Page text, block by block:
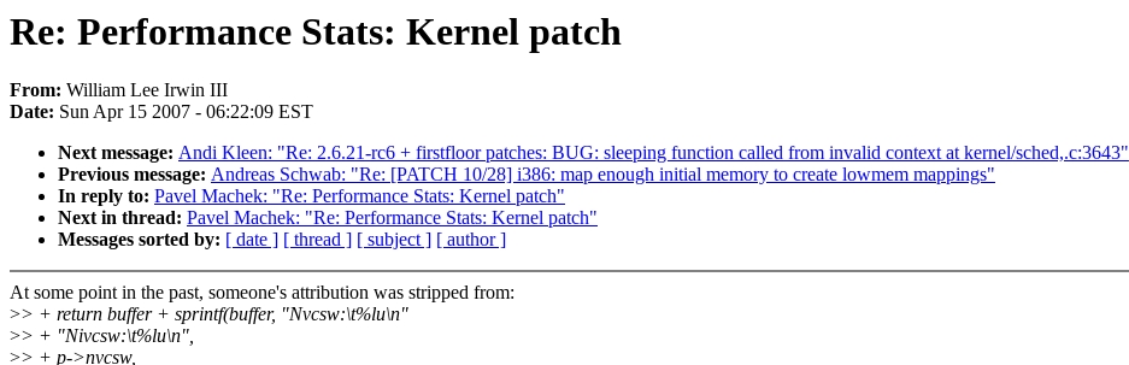
Re: Performance Stats: Kernel patch
From: William Lee Irwin III
Date: Sun Apr 15 2007 - 06:22:09 EST
Next message: Andi Kleen: "Re: 2.6.21-rc6 + firstfloor patches: BUG: sleeping function called from invalid context at kernel/sched,.c:3643"
Previous message: Andreas Schwab: "Re: [PATCH 10/28] i386: map enough initial memory to create lowmem mappings"
In reply to: Pavel Machek: "Re: Performance Stats: Kernel patch"
Next in thread: Pavel Machek: "Re: Performance Stats: Kernel patch"
Messages sorted by: [ date ] [ thread ] [ subject ] [ author ]
At some point in the past, someone's attribution was stripped from:
>> + return buffer + sprintf(buffer, "Nvcsw:\t%lu\n"
>> + "Nivcsw:\t%lu\n",
>> + p->nvcsw,